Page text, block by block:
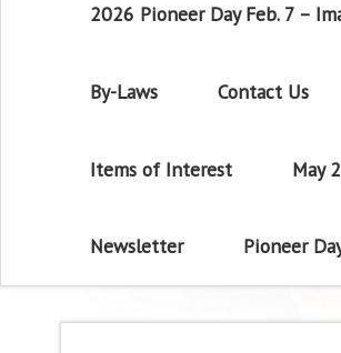
2026 Pioneer Day Feb. 7 –
By-Laws Contact Us
Items of Interest May
Newsletter Pioneer